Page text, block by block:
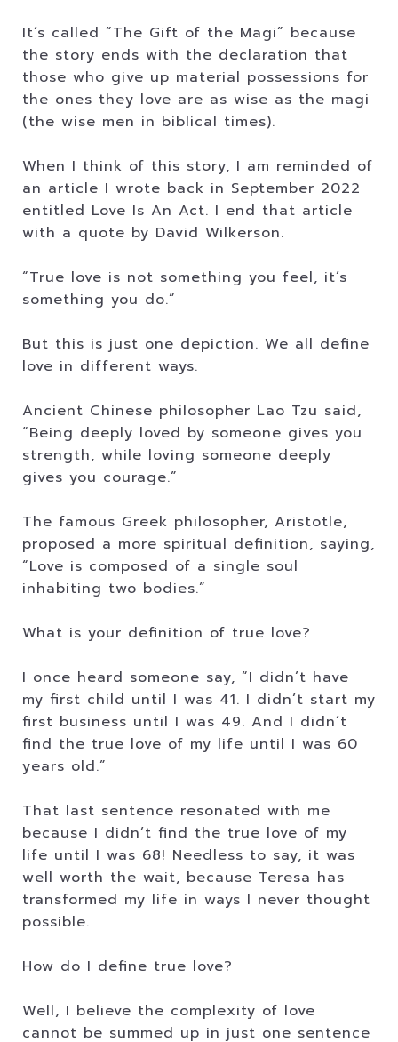
It’s called “The Gift of the Magi” because
the story ends with the declaration that
those who give up material possessions for
the ones they love are as wise as the magi
(the wise men in biblical times).
When I think of this story, I am reminded of
an article I wrote back in September 2022
entitled Love Is An Act. I end that article
with a quote by David Wilkerson.
“True love is not something you feel, it’s
something you do.”
But this is just one depiction. We all define
love in different ways.
Ancient Chinese philosopher Lao Tzu said,
“Being deeply loved by someone gives you
strength, while loving someone deeply
gives you courage.”
The famous Greek philosopher, Aristotle,
proposed a more spiritual definition, saying,
“Love is composed of a single soul
inhabiting two bodies.”
What is your definition of true love?
I once heard someone say, “I didn’t have
my first child until I was 41. I didn’t start my
first business until I was 49. And I didn’t
find the true love of my life until I was 60
years old.”
That last sentence resonated with me
because I didn’t find the true love of my
life until I was 68! Needless to say, it was
well worth the wait, because Teresa has
transformed my life in ways I never thought
possible.
How do I define true love?
Well, I believe the complexity of love
cannot be summed up in just one sentence